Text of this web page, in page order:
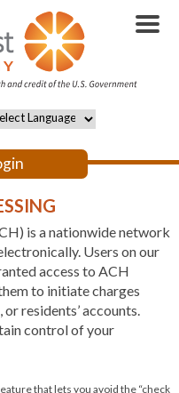
is a nationwide network
Users on our
access to ACH
to initiate charges
residents’ accounts.
control of your
that lets you avoid the “check